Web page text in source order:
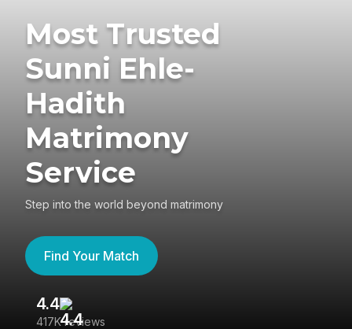
Most Trusted
Sunni Ehle-
Hadith
Matrimony
Service
Step into the world beyond matrimony
Find Your Match
4.4
417K reviews